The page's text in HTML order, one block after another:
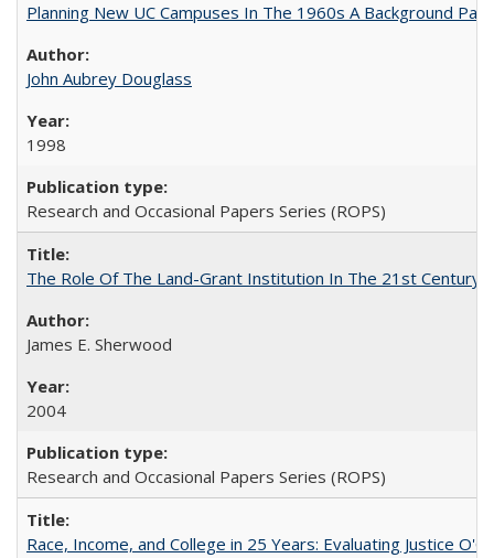
Planning New UC Campuses In The 1960s A Background
John Aubrey Douglass
1998
Research and Occasional Papers Series (ROPS)
The Role Of The Land-Grant Institution In The 21st Century
James E. Sherwood
2004
Research and Occasional Papers Series (ROPS)
Race, Income, and College in 25 Years: Evaluating Justice